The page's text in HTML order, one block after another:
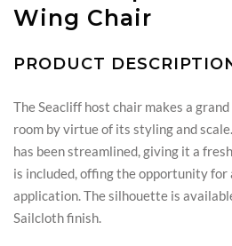
Wing Chair
PRODUCT
The Seacliff host chair makes a
room by virtue of its styling and
has been streamlined, giving it a
is included, offing the opportunity
application. The silhouette is
Sailcloth finish.